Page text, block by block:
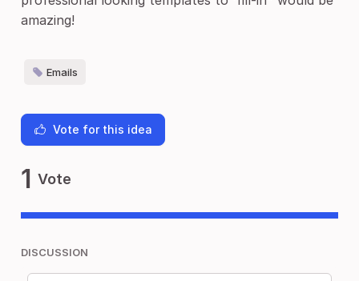
amazing!
Emails
Vote for this idea
1 Vote
DISCUSSION